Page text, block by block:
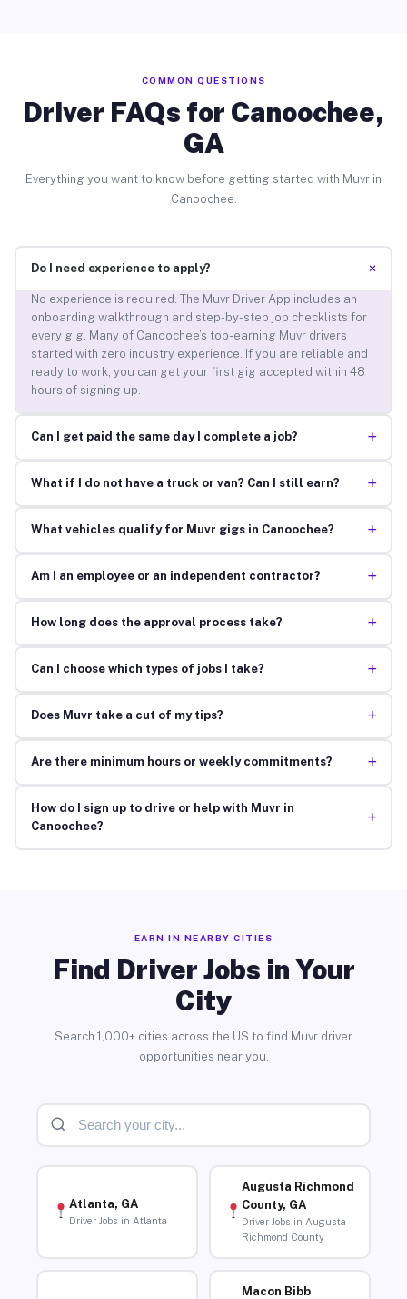
COMMON QUESTIONS
Driver FAQs for Canoochee,
GA
Everything you want to know before getting started with Muvr in
Canoochee.
Do I need experience to apply? +
No experience is required. The Muvr Driver App includes an
onboarding walkthrough and step-by-step job checklists for
every gig. Many of Canoochee’s top-earning Muvr drivers
started with zero industry experience. If you are reliable and
ready to work, you can get your first gig accepted within 48
hours of signing up.
Can I get paid the same day I complete a job? +
What if I do not have a truck or van? Can I still earn? +
What vehicles qualify for Muvr gigs in Canoochee? +
Am I an employee or an independent contractor? +
How long does the approval process take? +
Can I choose which types of jobs I take? +
Does Muvr take a cut of my tips? +
Are there minimum hours or weekly commitments? +
How do I sign up to drive or help with Muvr in
Canoochee?
+
EARN IN NEARBY CITIES
Find Driver Jobs in Your
City
Search 1,000+ cities across the US to find Muvr driver
opportunities near you.
Atlanta, GA
Driver Jobs in Atlanta
Augusta Richmond
County, GA
Driver Jobs in Augusta
Richmond County
Macon Bibb